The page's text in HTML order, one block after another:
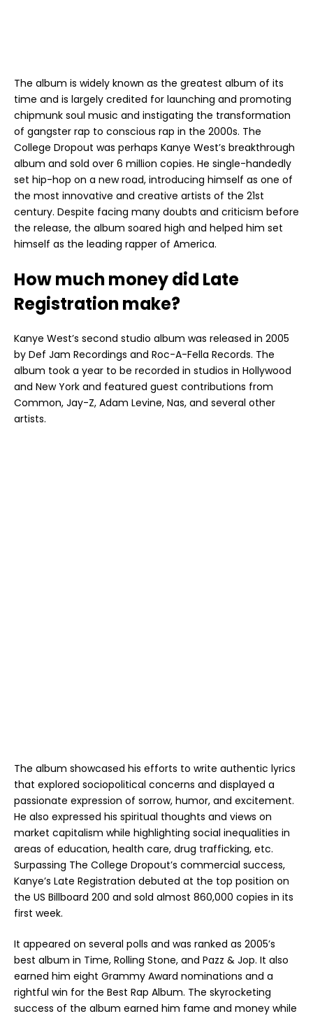
The album is widely known as the greatest album of its
time and is largely credited for launching and promoting
chipmunk soul music and instigating the transformation
of gangster rap to conscious rap in the 2000s. The
College Dropout was perhaps Kanye West’s breakthrough
album and sold over 6 million copies. He single-handedly
set hip-hop on a new road, introducing himself as one of
the most innovative and creative artists of the 21st
century. Despite facing many doubts and criticism before
the release, the album soared high and helped him set
himself as the leading rapper of America.
How much money did Late
Registration make?
Kanye West’s second studio album was released in 2005
by Def Jam Recordings and Roc-A-Fella Records. The
album took a year to be recorded in studios in Hollywood
and New York and featured guest contributions from
Common, Jay-Z, Adam Levine, Nas, and several other
artists.
The album showcased his efforts to write authentic lyrics
that explored sociopolitical concerns and displayed a
passionate expression of sorrow, humor, and excitement.
He also expressed his spiritual thoughts and views on
market capitalism while highlighting social inequalities in
areas of education, health care, drug trafficking, etc.
Surpassing The College Dropout’s commercial success,
Kanye’s Late Registration debuted at the top position on
the US Billboard 200 and sold almost 860,000 copies in its
first week.
It appeared on several polls and was ranked as 2005’s
best album in Time, Rolling Stone, and Pazz & Jop. It also
earned him eight Grammy Award nominations and a
rightful win for the Best Rap Album. The skyrocketing
success of the album earned him fame and money while